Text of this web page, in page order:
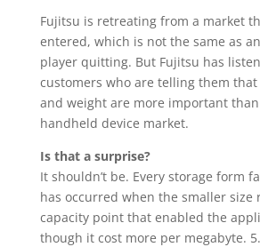
Fujitsu is retreating from a market
entered, which is not the same as
player quitting. But Fujitsu has
customers who are telling them
and weight are more important
handheld device market.
Is that a surprise?
It shouldn’t be. Every storage form
has occurred when the smaller size
capacity point that enabled the
though it cost more per megabyte.